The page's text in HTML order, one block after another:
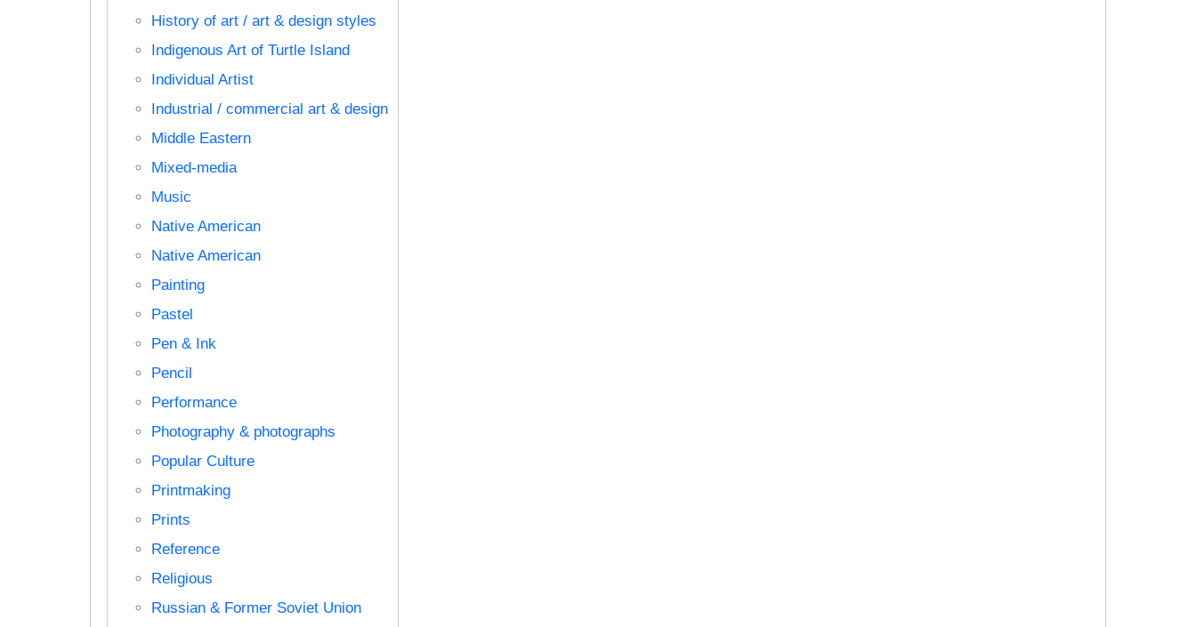
History of art / art & design styles
Indigenous Art of Turtle Island
Individual Artist
Industrial / commercial art & design
Middle Eastern
Mixed-media
Music
Native American
Native American
Painting
Pastel
Pen & Ink
Pencil
Performance
Photography & photographs
Popular Culture
Printmaking
Prints
Reference
Religious
Russian & Former Soviet Union